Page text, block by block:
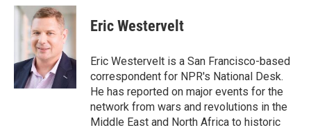
c
o
k
i
t
t
e
r
n
k
e
d
I
n
Eric Westervelt
Eric Westervelt is a San Francisco-based
correspondent for NPR's National Desk.
He has reported on major events for the
network from wars and revolutions in the
Middle East and North Africa to historic